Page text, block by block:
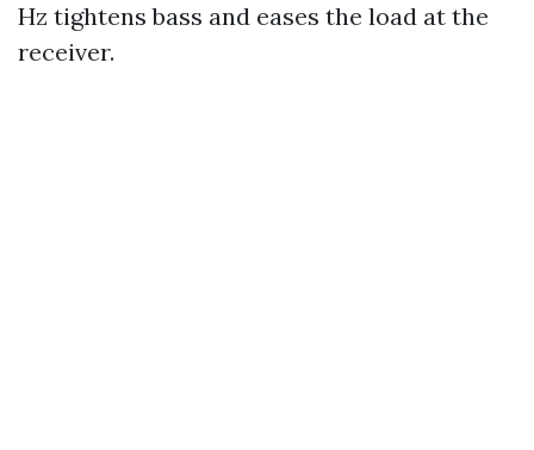
Hz tightens bass and eases the load at the
receiver.